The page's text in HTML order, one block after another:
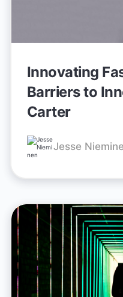
Innovating
Barriers to
Carter
Jesse